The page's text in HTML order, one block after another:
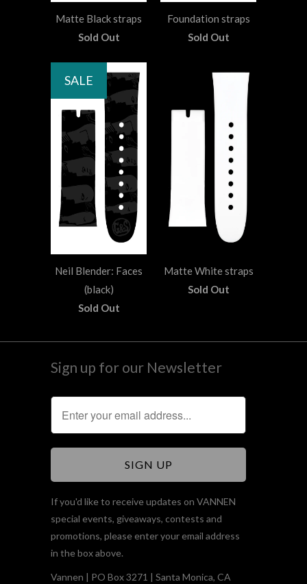
Matte Black straps
Sold Out
Foundation straps
Sold Out
Neil Blender: Faces
(black)
Sold Out
SALE
Matte White straps
Sold Out
Sign up for our Newsletter
If you'd like to receive updates on VANNEN
special events, giveaways, contests and
promotions, please enter your email address
in the box above.
Vannen | PO Box 3271 | Santa Monica, CA